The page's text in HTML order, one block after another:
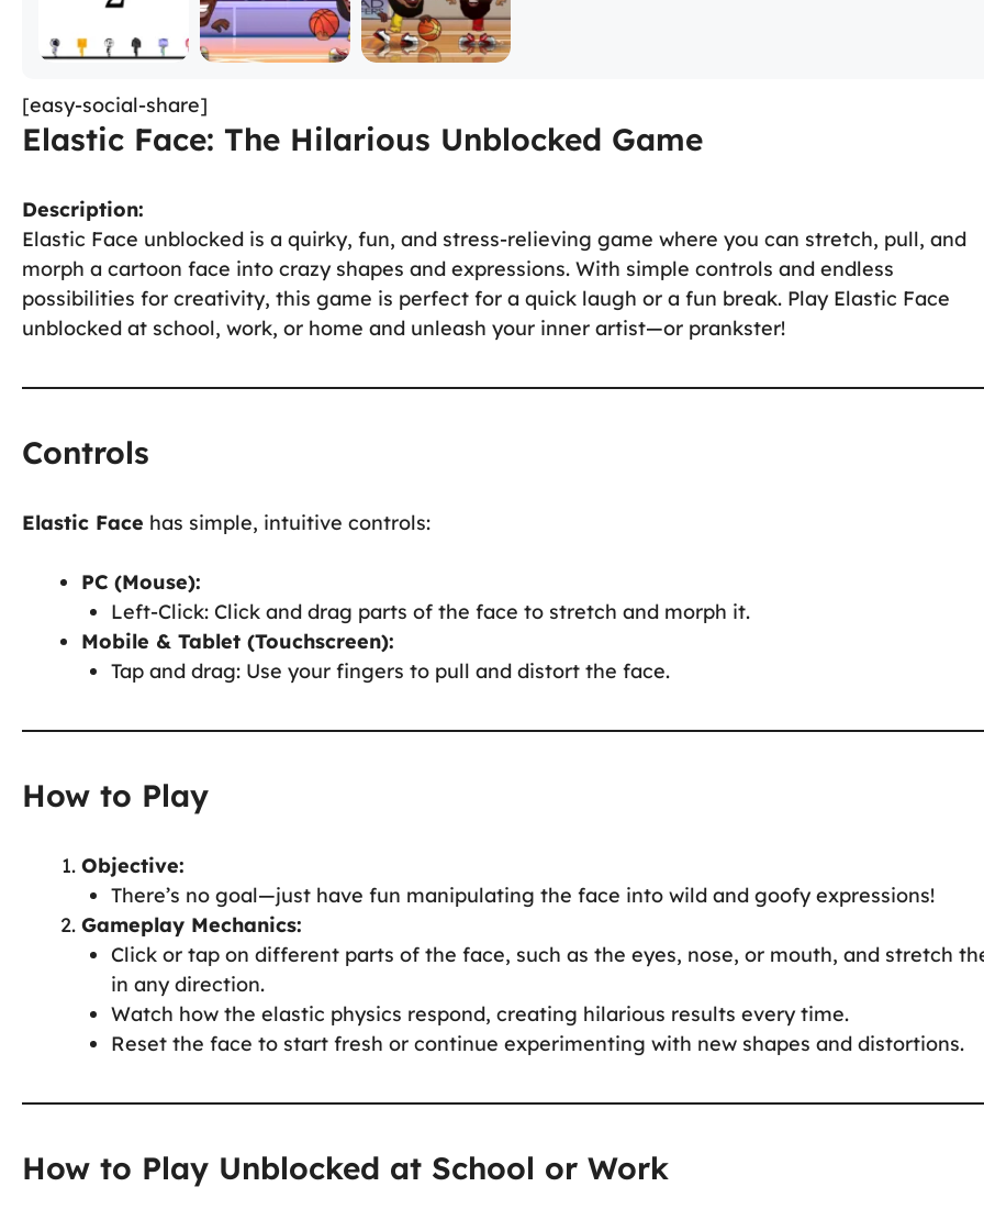
[easy-social-share]
Elastic Face: The Hilarious Unblocked Game
Description:
Elastic Face unblocked is a quirky, fun, and stress-relieving game where you can stretch, pull, and
morph a cartoon face into crazy shapes and expressions. With simple controls and endless
possibilities for creativity, this game is perfect for a quick laugh or a fun break. Play Elastic Face
unblocked at school, work, or home and unleash your inner artist—or prankster!
Controls
Elastic Face has simple, intuitive controls:
PC (Mouse):
Left-Click: Click and drag parts of the face to stretch and morph it.
Mobile & Tablet (Touchscreen):
Tap and drag: Use your fingers to pull and distort the face.
How to Play
Objective:
There’s no goal—just have fun manipulating the face into wild and goofy expressions!
Gameplay Mechanics:
Click or tap on different parts of the face, such as the eyes, nose, or mouth, and stretch
in any direction.
Watch how the elastic physics respond, creating hilarious results every time.
Reset the face to start fresh or continue experimenting with new shapes and distortions.
How to Play Unblocked at School or Work